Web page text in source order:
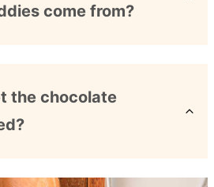
come from?
the chocolate